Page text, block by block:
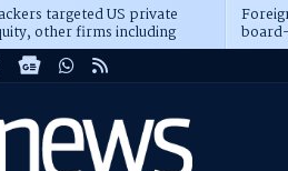
targeted US private
other firms including
CME